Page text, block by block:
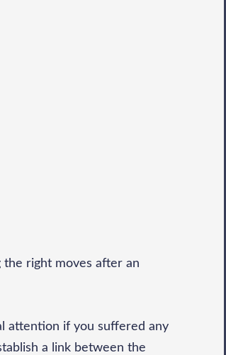
right moves after an
attention if you suffered any
a link between the